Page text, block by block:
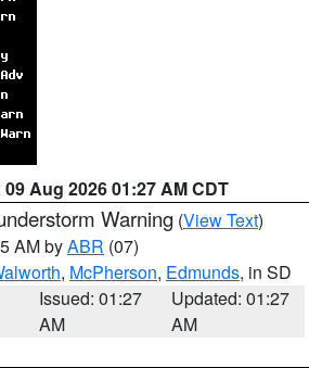
09 Aug 2026 01:27 AM CDT
Warning (View Text)
AM byABR (07)
, McPherson, Edmunds, in SD
Issued: 01:27
AM
Updated: 01:27
AM